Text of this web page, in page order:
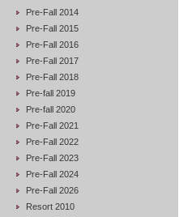
Pre-Fall 2014
Pre-Fall 2015
Pre-Fall 2016
Pre-Fall 2017
Pre-Fall 2018
Pre-fall 2019
Pre-fall 2020
Pre-Fall 2021
Pre-Fall 2022
Pre-Fall 2023
Pre-Fall 2024
Pre-Fall 2026
Resort 2010